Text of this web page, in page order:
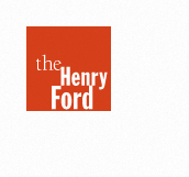
Henry
Ford